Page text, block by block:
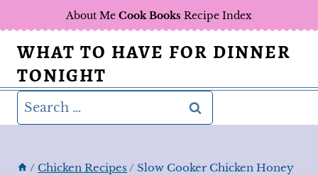
to
content
About Me Cook Books Recipe Index
WHAT TO HAVE FOR DINNER
TONIGHT
Search
for:
/ Chicken Recipes / Slow Cooker Chicken Honey